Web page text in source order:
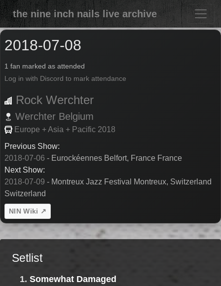
the nine inch nails live archive
2018-07-08
1 fan marked as attended
Log in with Discord to mark attendance
Rock Werchter
Werchter Belgium
Europe + Asia + Pacific 2018
Previous Show:
2018-07-06 - Eurockéennes Belfort, France France
Next Show:
2018-07-09 - Montreux Jazz Festival Montreux, Switzerland
Switzerland
NIN Wiki ↗
Setlist
1. Somewhat Damaged